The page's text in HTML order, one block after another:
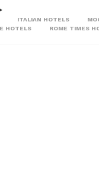
ITALIAN HOTELS
HOTELS
ROME TIMES